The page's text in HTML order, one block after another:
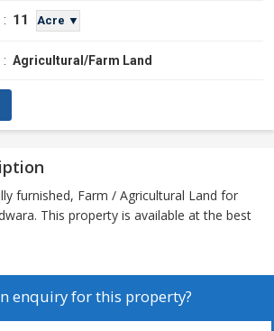
: 11 Acre ▼
: Agricultural/Farm Land
furnished, Farm / Agricultural Land for
This property is available at the best
enquiry for this property?